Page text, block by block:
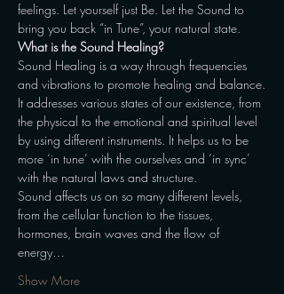
feelings. Let yourself just Be. Let the Sound to
bring you back “in Tune”, your natural state.
What is the Sound Healing?
Sound Healing is a way through frequencies
and vibrations to promote healing and balance.
It addresses various states of our existence, from
the physical to the emotional and spiritual level
by using different instruments. It helps us to be
more ‘in tune’ with the ourselves and ‘in sync’
with the natural laws and structure.
Sound affects us on so many different levels,
from the cellular function to the tissues,
hormones, brain waves and the flow of
energy…
Show More